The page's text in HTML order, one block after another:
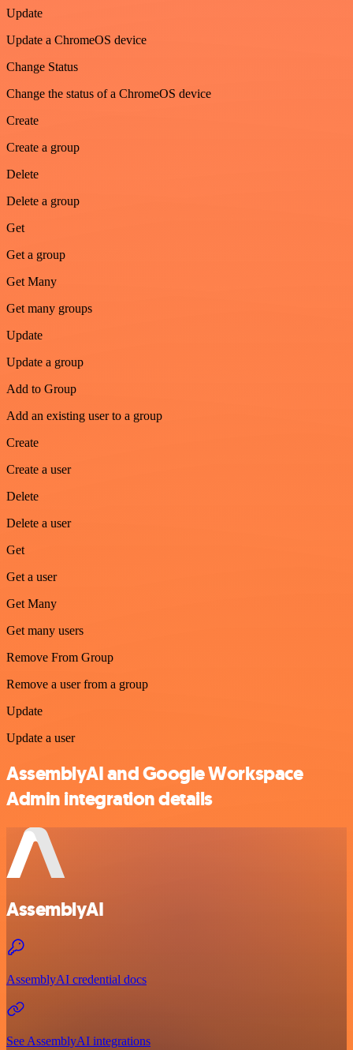
Update
Update a ChromeOS device
Change Status
Change the status of a ChromeOS device
Create
Create a group
Delete
Delete a group
Get
Get a group
Get Many
Get many groups
Update
Update a group
Add to Group
Add an existing user to a group
Create
Create a user
Delete
Delete a user
Get
Get a user
Get Many
Get many users
Remove From Group
Remove a user from a group
Update
Update a user
AssemblyAI and Google Workspace
Admin integration details
AssemblyAI
AssemblyAI credential docs
See AssemblyAI integrations